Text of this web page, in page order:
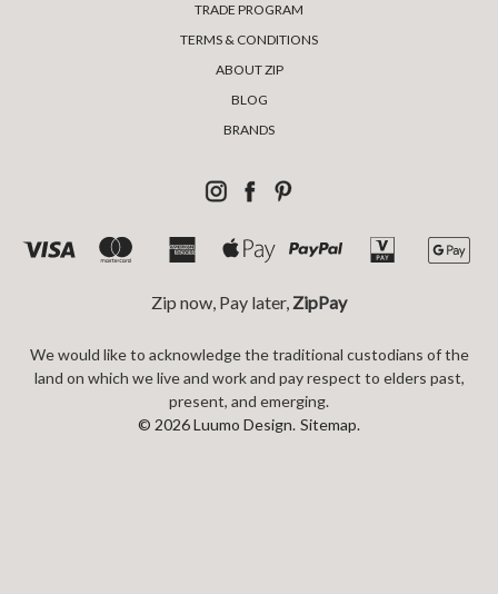
TRADE PROGRAM
TERMS & CONDITIONS
ABOUT ZIP
BLOG
BRANDS
Zip now, Pay later, ZipPay
We would like to acknowledge the traditional custodians of the
land on which we live and work and pay respect to elders past,
present, and emerging.
© 2026 Luumo Design. Sitemap.